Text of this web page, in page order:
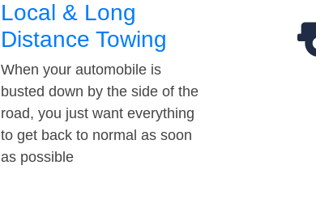
Local & Long
Distance Towing
When your automobile is
busted down by the side of the
road, you just want everything
to get back to normal as soon
as possible